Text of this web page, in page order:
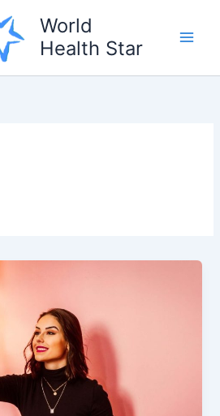
World
Health Star